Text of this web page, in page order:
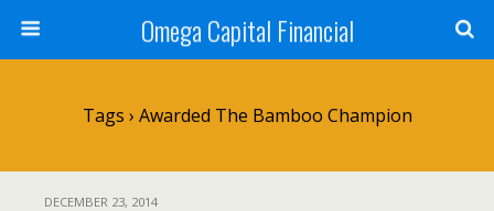
Omega Capital Financial
Tags › Awarded The Bamboo Champion
DECEMBER 23, 2014